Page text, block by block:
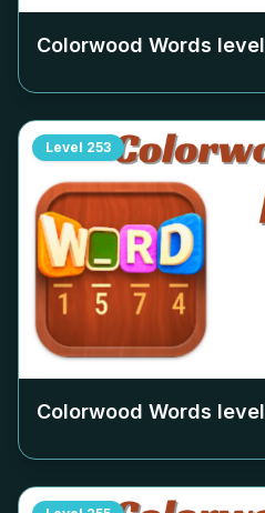
Colorwood Words level
Level 253
Colorwood Words level